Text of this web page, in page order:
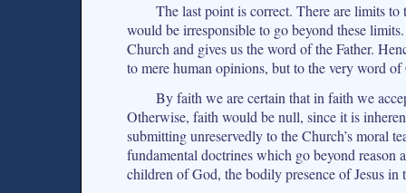
The last point is correct. There are limits
would be irresponsible to go beyond these
Church and gives us the word of the Father.
to mere human opinions, but to the very word
By faith we are certain that in faith we
Otherwise, faith would be null, since it is
submitting unreservedly to the Church’s moral
fundamental doctrines which go beyond reason
children of God, the bodily presence of Jesus in